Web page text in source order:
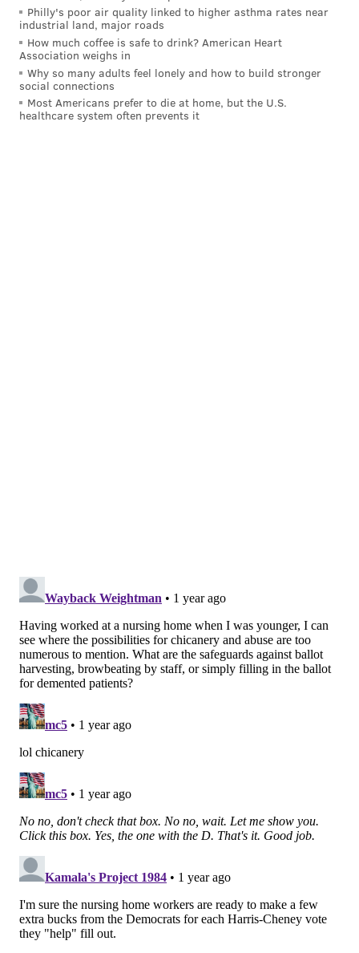
Philly's poor air quality linked to higher asthma rates near
industrial land, major roads
How much coffee is safe to drink? American Heart
Association weighs in
Why so many adults feel lonely and how to build stronger
social connections
Most Americans prefer to die at home, but the U.S.
healthcare system often prevents it